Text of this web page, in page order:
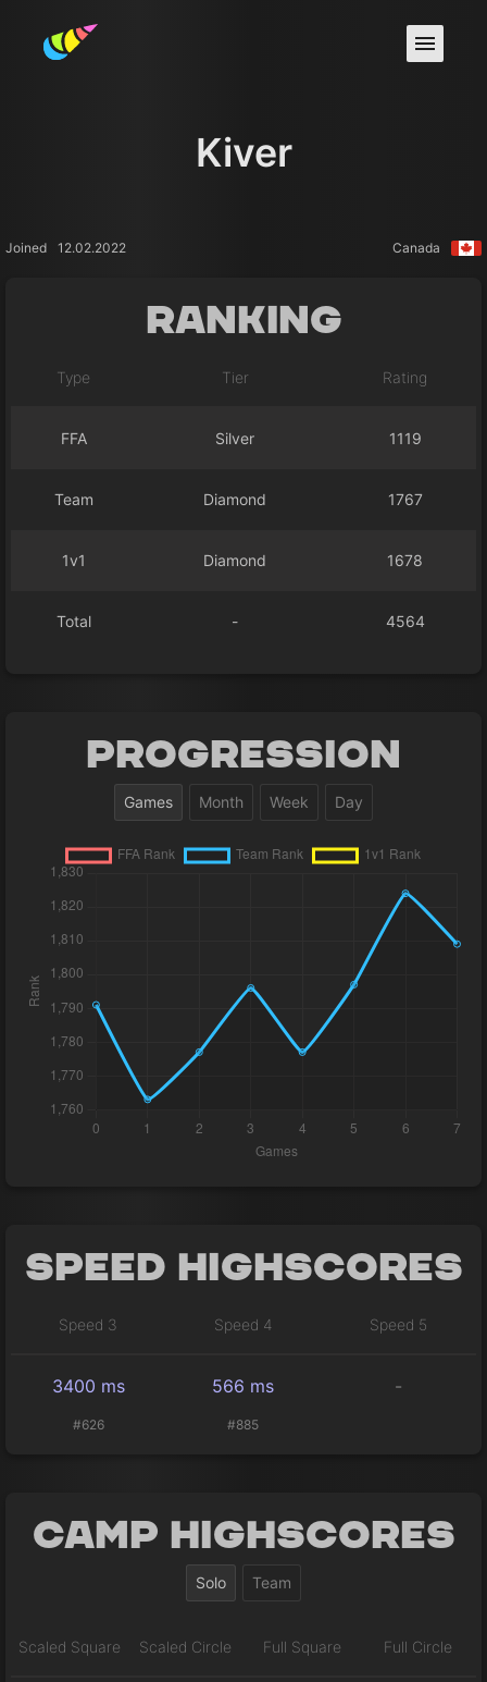
Kiver
Joined 12.02.2022 Canada
Ranking
Type Tier Rating
FFA Silver 1119
Team Diamond 1767
1v1 Diamond 1678
Total - 4564
Progression
Games Month Week Day
Speed Highscores
Speed 3 Speed 4 Speed 5
3400 ms 566 ms -
#626 #885
Camp Highscores
Solo Team
Scaled Square Scaled Circle Full Square Full Circle